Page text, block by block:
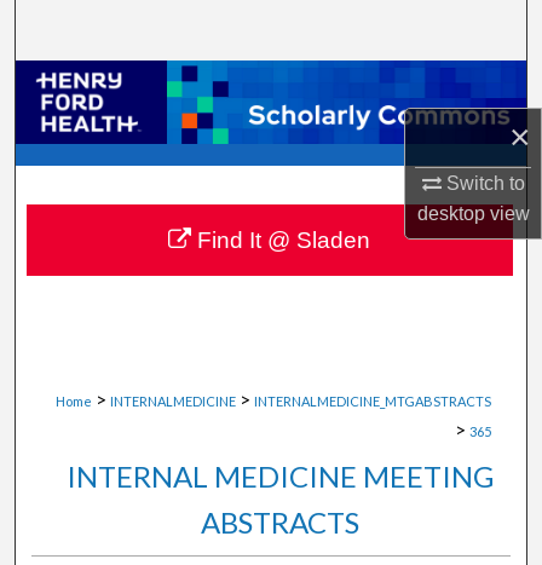
×
Switch to
desktopview
Browse Collections
My Account
About
Digital Commons Network™
Home > INTERNALMEDICINE > INTERNALMEDICINE_MTGABSTRACTS
> 365
INTERNAL MEDICINE MEETING
ABSTRACTS
Find It @ Sladen